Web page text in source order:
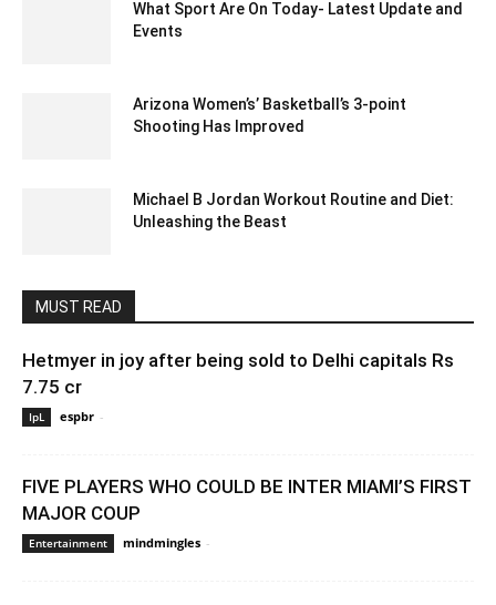
What Sport Are On Today- Latest Update and
Events
Arizona Women’s’ Basketball’s 3-point
Shooting Has Improved
Michael B Jordan Workout Routine and Diet:
Unleashing the Beast
MUST READ
Hetmyer in joy after being sold to Delhi capitals Rs
7.75 cr
IpL espbr -
FIVE PLAYERS WHO COULD BE INTER MIAMI’S FIRST
MAJOR COUP
Entertainment mindmingles -